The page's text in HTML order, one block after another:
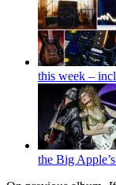
this week –
the Big